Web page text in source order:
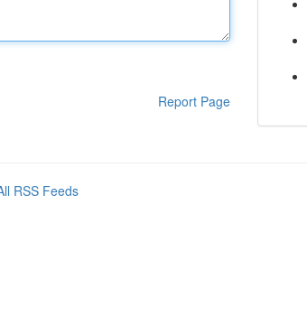
Report Page
RSS Feeds